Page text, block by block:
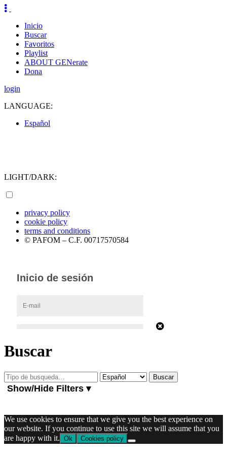
Inicio
Buscar
Favoritos
Playlist
ABOUT GENerate
Dona
login
LANGUAGE:
Español
LIGHT/DARK:
privacy policy
cookie policy
terms and conditions
© PAFOM – C.F. 00717570584
Buscar
Show/Hide Filters ▾
We use cookies to ensure that we give you the best experience on
our website. If you continue to use this site we will assume that you
are happy with it. Ok Cookies policy